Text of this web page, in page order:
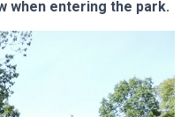
when entering the park.